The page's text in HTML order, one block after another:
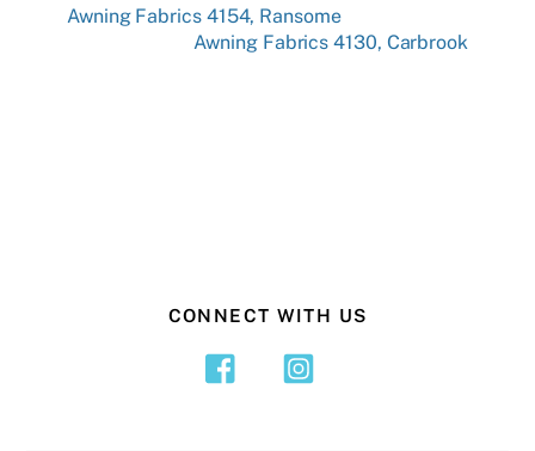
Awning Fabrics 4154, Ransome
Awning Fabrics 4130, Carbrook
CONNECT WITH US